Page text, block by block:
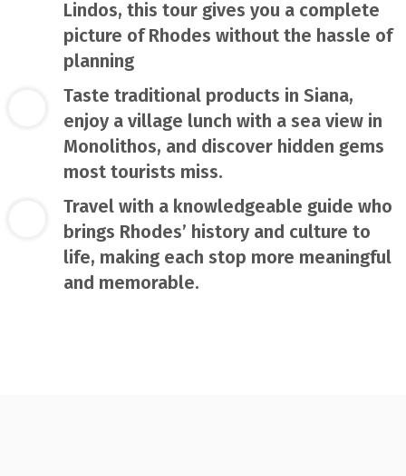
Lindos, this tour gives you a complete
picture of Rhodes without the hassle of
planning
Taste traditional products in Siana,
enjoy a village lunch with a sea view in
Monolithos, and discover hidden gems
most tourists miss.
Travel with a knowledgeable guide who
brings Rhodes’ history and culture to
life, making each stop more meaningful
and memorable.